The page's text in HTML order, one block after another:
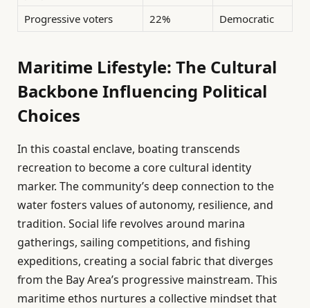
Progressive voters 22% Democratic
Maritime Lifestyle: The Cultural
Backbone Influencing Political
Choices
In this coastal enclave, boating transcends
recreation to become a core cultural identity
marker. The community’s deep connection to the
water fosters values of autonomy, resilience, and
tradition. Social life revolves around marina
gatherings, sailing competitions, and fishing
expeditions, creating a social fabric that diverges
from the Bay Area’s progressive mainstream. This
maritime ethos nurtures a collective mindset that